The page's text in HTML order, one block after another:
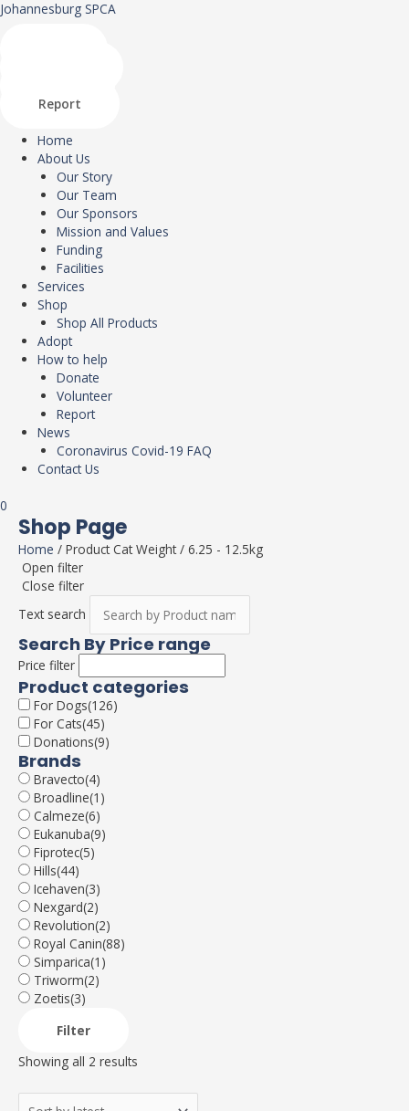
Skip
Johannesburg SPCA
Report
Menu
Home
About Us
Our Story
Our Team
Our Sponsors
Mission and Values
Funding
Facilities
Services
Shop
Shop All Products
Adopt
How to help
Donate
Volunteer
Report
News
Coronavirus Covid-19 FAQ
Contact Us
0
Shop Page
Home / Product Cat Weight / 6.25 - 12.5kg
Open filter
Close filter
Text search
Search By Price range
Price filter
Product categories
For Dogs(126)
For Cats(45)
Donations(9)
Brands
Bravecto(4)
Broadline(1)
Calmeze(6)
Eukanuba(9)
Fiprotec(5)
Hills(44)
Icehaven(3)
Nexgard(2)
Revolution(2)
Royal Canin(88)
Simparica(1)
Triworm(2)
Zoetis(3)
Filter
Showing all 2 results